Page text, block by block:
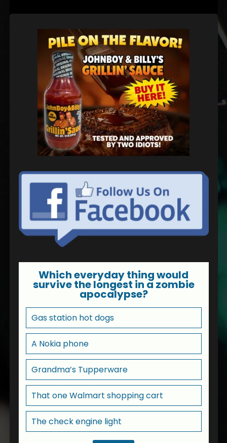
Which everyday thing would
survive the longest in a zombie
apocalypse?
Gas station hot dogs
A Nokia phone
Grandma’s Tupperware
That one Walmart shopping cart
The check engine light